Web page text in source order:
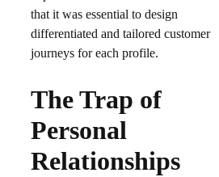
that it was essential to design
differentiated and tailored customer
journeys for each profile.​
The Trap of
Personal
Relationships